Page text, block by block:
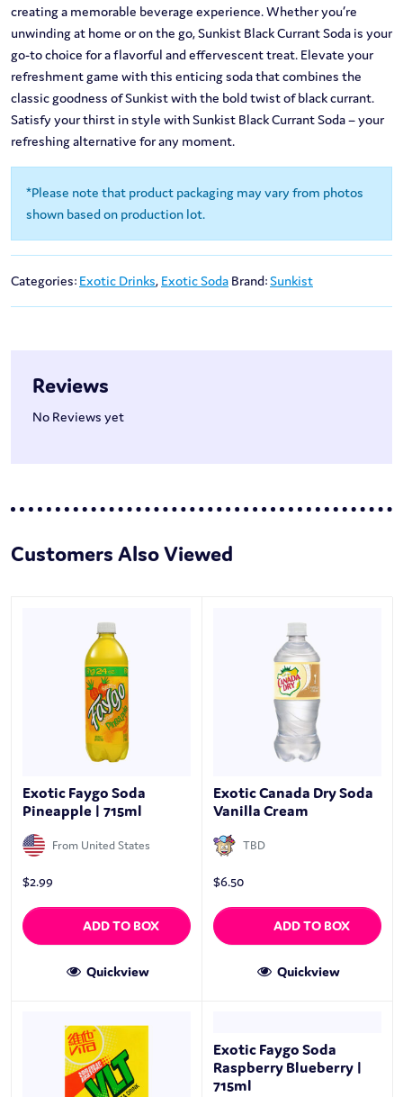
creating a memorable beverage experience. Whether you’re
unwinding at home or on the go, Sunkist Black Currant Soda is your
go-to choice for a flavorful and effervescent treat. Elevate your
refreshment game with this enticing soda that combines the
classic goodness of Sunkist with the bold twist of black currant.
Satisfy your thirst in style with Sunkist Black Currant Soda – your
refreshing alternative for any moment.
*Please note that product packaging may vary from photos
shown based on production lot.
Categories: Exotic Drinks, Exotic Soda Brand:Sunkist
Reviews
No Reviews yet
Customers Also Viewed
Exotic Faygo Soda
Pineapple | 715ml
From United States
$2.99
ADD TO BOX
Quickview
Exotic Canada Dry Soda
Vanilla Cream
TBD
$6.50
ADD TO BOX
Quickview
Exotic Faygo Soda
Raspberry Blueberry |
715ml